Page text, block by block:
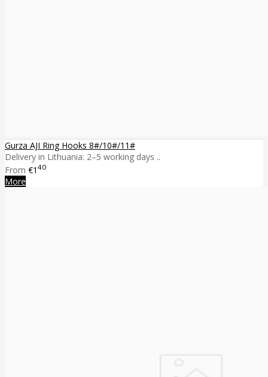
Gurza AJI Ring Hooks 8#/10#/11#
Delivery in Lithuania: 2–5 working days ..
From €1 40
More